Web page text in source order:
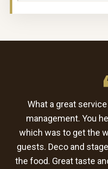
What a great
management. You
which was to get the
guests. Deco and
the food. Great taste